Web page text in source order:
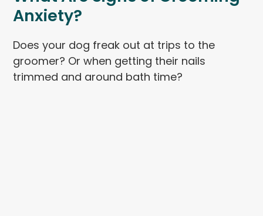
Anxiety?
Does your dog freak out at trips to the
groomer? Or when getting their nails
trimmed and around bath time?